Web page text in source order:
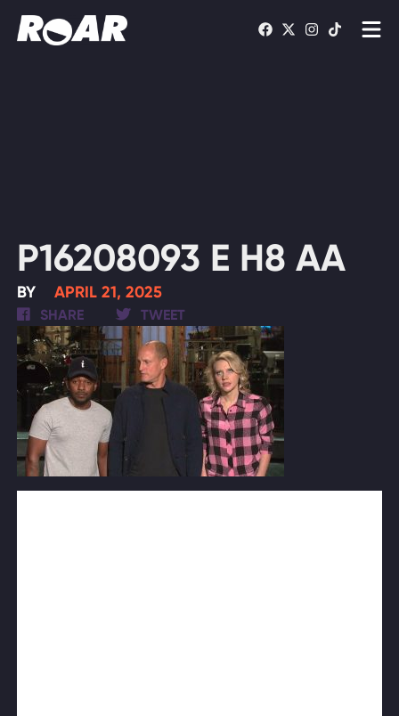
P16208093 E H8 AA
BY APRIL 21, 2025
SHARE TWEET